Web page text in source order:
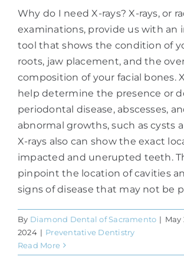
Why do I need X-rays? X-rays, or
examinations, provide us with an
tool that shows the condition of
roots, jaw placement, and the
composition of your facial bones.
help determine the presence or
periodontal disease, abscesses,
abnormal growths, such as cysts
X-rays also can show the exact
impacted and unerupted teeth.
pinpoint the location of cavities
signs of disease that may not be
By Diamond Dental of Sacramento | May
2024 | Preventative Dentistry
Read More